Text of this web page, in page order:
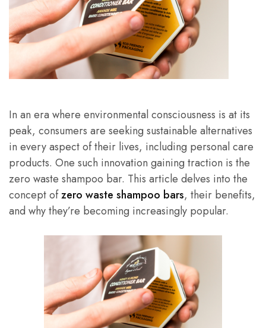
In an era where environmental consciousness is at its
peak, consumers are seeking sustainable alternatives
in every aspect of their lives, including personal care
products. One such innovation gaining traction is the
zero waste shampoo bar. This article delves into the
concept ofzero waste shampoo bars, their benefits,
and why they’re becoming increasingly popular.